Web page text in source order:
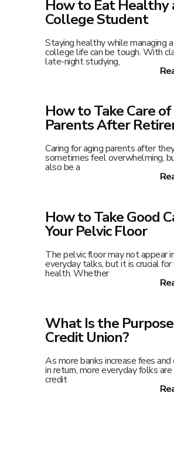
How to Eat Healthy
College Student
Staying healthy while managing
college life can be tough. With
late-night studying,
How to Take Care of
Parents After
Caring for aging parents after
sometimes feel overwhelming,
also be a
How to Take Good
Your Pelvic Floor
The pelvic floor may not appear
everyday talks, but it is crucial for
health. Whether
What Is the
Credit Union?
As more banks increase fees
in return, more everyday folks
credit